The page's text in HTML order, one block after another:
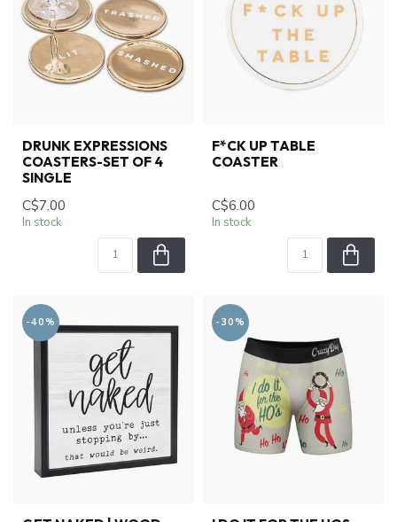
DRUNK EXPRESSIONS
COASTERS-SET OF 4
SINGLE
C$7.00
In stock
F*CK UP TABLE
COASTER
C$6.00
In stock
-40% -30%